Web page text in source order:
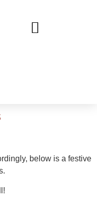
below is a festive